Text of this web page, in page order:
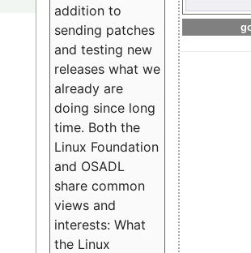
addition to
sending patches
and testing new
releases what we
already are
doing since long
time. Both the
Linux Foundation
and OSADL
share common
views and
interests: What
the Linux